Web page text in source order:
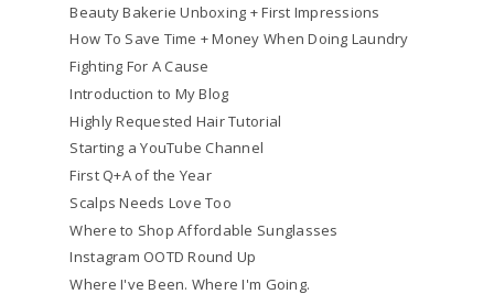
Beauty Bakerie Unboxing + First Impressions
How To Save Time + Money When Doing Laundry
Fighting For A Cause
Introduction to My Blog
Highly Requested Hair Tutorial
Starting a YouTube Channel
First Q+A of the Year
Scalps Needs Love Too
Where to Shop Affordable Sunglasses
Instagram OOTD Round Up
Where I've Been. Where I'm Going.